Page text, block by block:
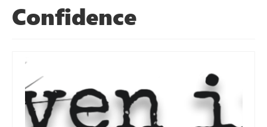
Confidence